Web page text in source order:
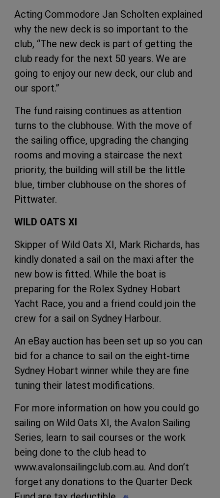
Acting Commodore Jan Scholten explained
why the new deck is so important to the
club, “The new deck is part of getting the
club ready for the next 50 years. We are
going to enjoy our new deck, our club and
our sport.”
The fund raising continues as attention
turns to the clubhouse. With the move of
the sailing office, upgrading the changing
rooms and moving a staircase the next
priority, the building will still be the little
blue, timber clubhouse on the shores of
Pittwater.
WILD OATS XI
Skipper of Wild Oats XI, Mark Richards, has
kindly donated a sail on the maxi after the
new bow is fitted. While the boat is
preparing for the Rolex Sydney Hobart
Yacht Race, you and a friend could join the
crew for a sail on Sydney Harbour.
An eBay auction has been set up so you can
bid for a chance to sail on the eight-time
Sydney Hobart winner while they are fine
tuning their latest modifications.
For more information on how you could go
sailing on Wild Oats XI, the Avalon Sailing
Series, learn to sail courses or the work
being done to the club head to
www.avalonsailingclub.com.au. And don’t
forget any donations to the Quarter Deck